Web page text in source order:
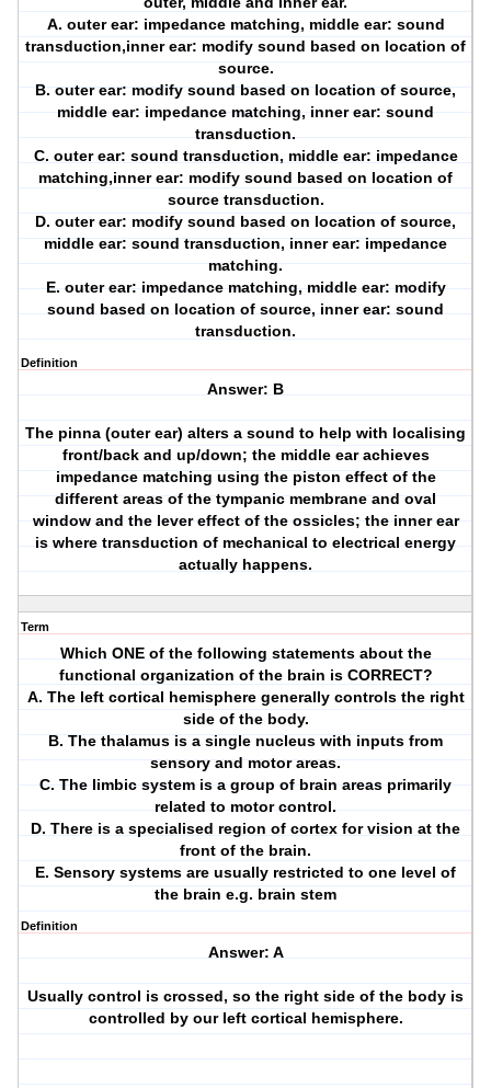
A. outer ear: impedance matching, middle ear: sound
transduction,inner ear: modify sound based on location of
source.
B. outer ear: modify sound based on location of source,
middle ear: impedance matching, inner ear: sound
transduction.
C. outer ear: sound transduction, middle ear: impedance
matching,inner ear: modify sound based on location of
source transduction.
D. outer ear: modify sound based on location of source,
middle ear: sound transduction, inner ear: impedance
matching.
E. outer ear: impedance matching, middle ear: modify
sound based on location of source, inner ear: sound
transduction.
Definition
Answer: B
The pinna (outer ear) alters a sound to help with localising
front/back and up/down; the middle ear achieves
impedance matching using the piston effect of the
different areas of the tympanic membrane and oval
window and the lever effect of the ossicles; the inner ear
is where transduction of mechanical to electrical energy
actually happens.
Term
Which ONE of the following statements about the
functional organization of the brain is CORRECT?
A. The left cortical hemisphere generally controls the right
side of the body.
B. The thalamus is a single nucleus with inputs from
sensory and motor areas.
C. The limbic system is a group of brain areas primarily
related to motor control.
D. There is a specialised region of cortex for vision at the
front of the brain.
E. Sensory systems are usually restricted to one level of
the brain e.g. brain stem
Definition
Answer: A
Usually control is crossed, so the right side of the body is
controlled by our left cortical hemisphere.